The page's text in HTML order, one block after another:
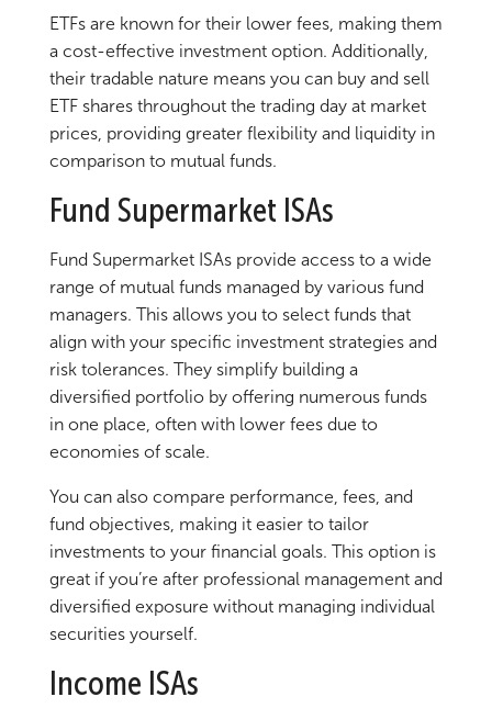
ETFs are known for their lower fees, making them
a cost-effective investment option. Additionally,
their tradable nature means you can buy and sell
ETF shares throughout the trading day at market
prices, providing greater flexibility and liquidity in
comparison to mutual funds.
Fund Supermarket ISAs
Fund Supermarket ISAs provide access to a wide
range of mutual funds managed by various fund
managers. This allows you to select funds that
align with your specific investment strategies and
risk tolerances. They simplify building a
diversified portfolio by offering numerous funds
in one place, often with lower fees due to
economies of scale.
You can also compare performance, fees, and
fund objectives, making it easier to tailor
investments to your financial goals. This option is
great if you’re after professional management and
diversified exposure without managing individual
securities yourself.
Income ISAs